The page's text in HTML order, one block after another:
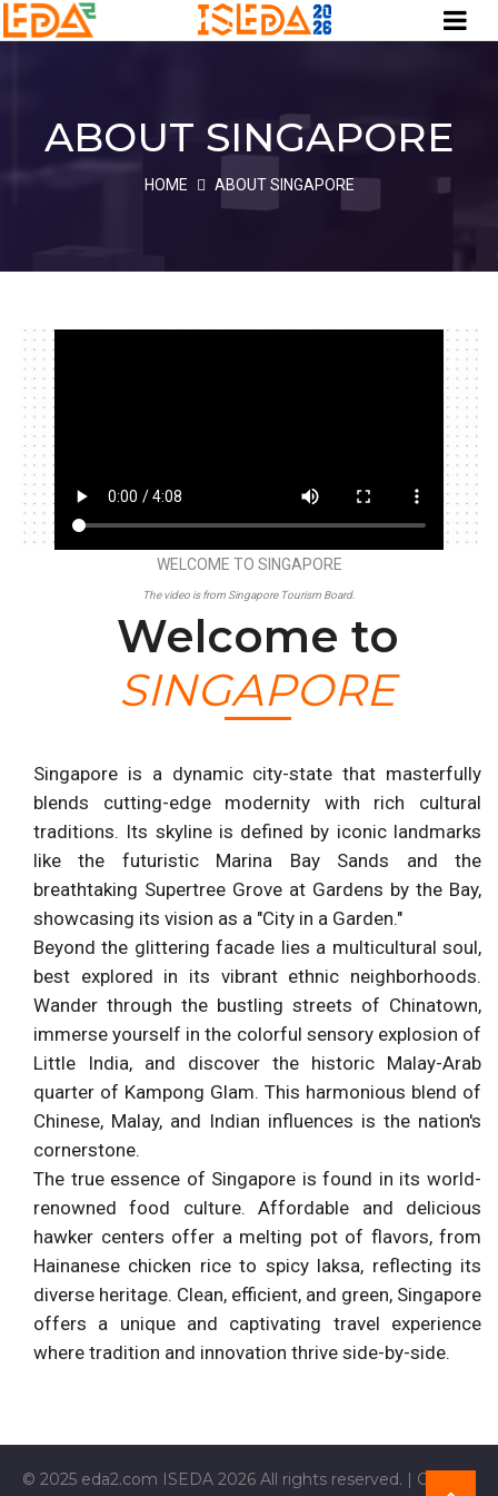
ABOUT SINGAPORE
HOME ABOUT SINGAPORE
WELCOME TO SINGAPORE
The video is from Singapore Tourism Board.
Welcome to
SINGAPORE
Singapore is a dynamic city-state that masterfully
blends cutting-edge modernity with rich cultural
traditions. Its skyline is defined by iconic landmarks
like the futuristic Marina Bay Sands and the
breathtaking Supertree Grove at Gardens by the Bay,
showcasing its vision as a "City in a Garden."
Beyond the glittering facade lies a multicultural soul,
best explored in its vibrant ethnic neighborhoods.
Wander through the bustling streets of Chinatown,
immerse yourself in the colorful sensory explosion of
Little India, and discover the historic Malay-Arab
quarter of Kampong Glam. This harmonious blend of
Chinese, Malay, and Indian influences is the nation's
cornerstone.
The true essence of Singapore is found in its world-
renowned food culture. Affordable and delicious
hawker centers offer a melting pot of flavors, from
Hainanese chicken rice to spicy laksa, reflecting its
diverse heritage. Clean, efficient, and green, Singapore
offers a unique and captivating travel experience
where tradition and innovation thrive side-by-side.
© 2025 eda2.com ISEDA 2026 All rights reserved. | Current